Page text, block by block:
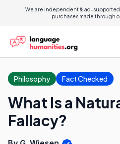
We are independent & ad-
purchases made through
Philosophy Fact Checked
What Is a
Fallacy?